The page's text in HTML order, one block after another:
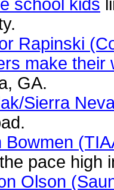
school kids
Rapinski
make their
GA.
Sierra
Bowmen
pace high
Olson